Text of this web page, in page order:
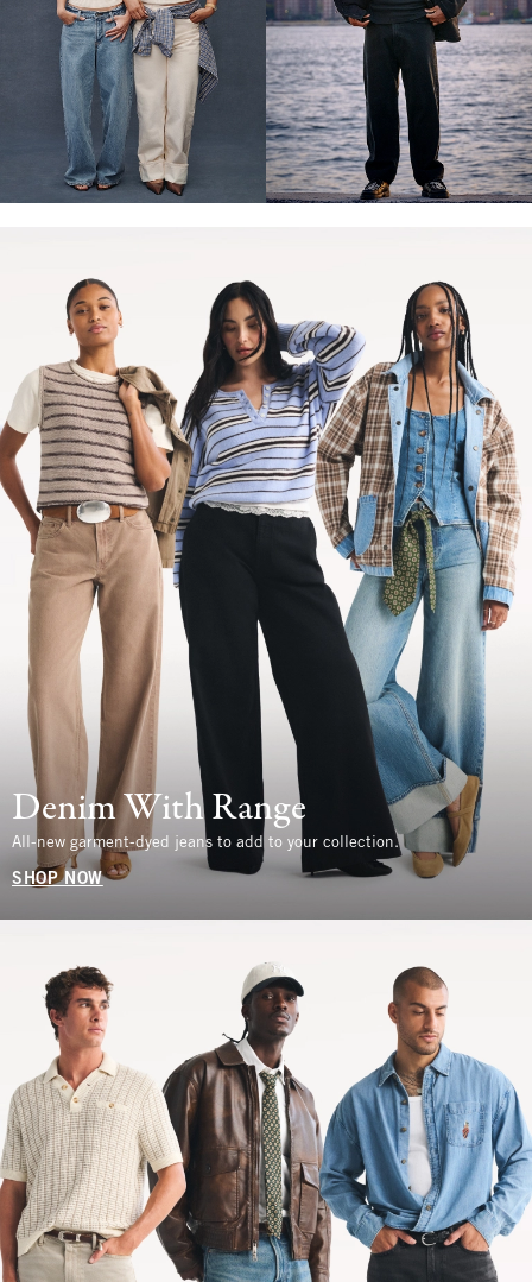
Denim With Range
All-new garment-dyed jeans to add to your collection.
SHOP NOW